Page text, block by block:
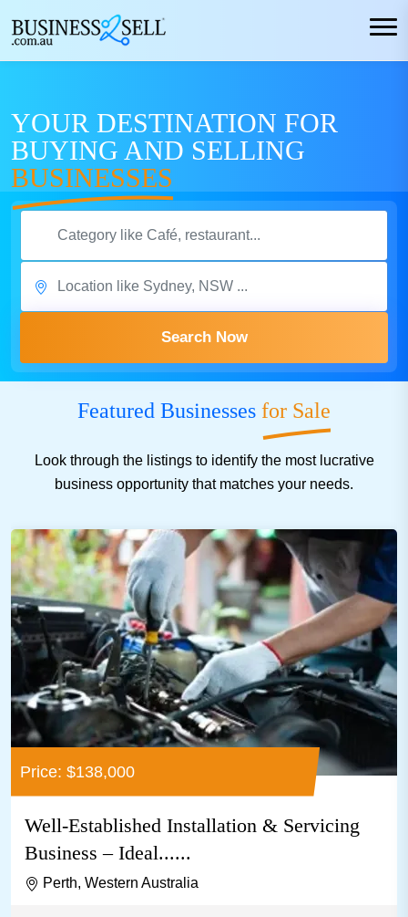
YOUR DESTINATION FOR
BUYING AND SELLING
BUSINESSES
Search Now
Featured Businesses for Sale
Look through the listings to identify the most lucrative
business opportunity that matches your needs.
Price: $138,000
Well-Established Installation & Servicing
Business – Ideal......
Perth, Western Australia